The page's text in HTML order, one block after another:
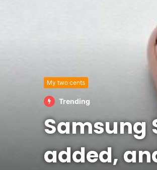
My two cents
Trending
Samsung
added,